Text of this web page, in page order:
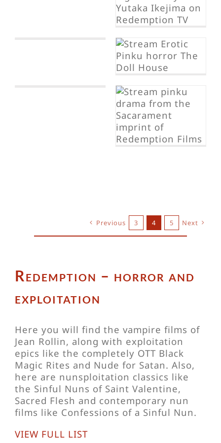
Previous 3 4 5 Next
Redemption – horror and
exploitation
Here you will find the vampire films of
Jean Rollin, along with exploitation
epics like the completely OTT Black
Magic Rites and Nude for Satan. Also,
here are nunsploitation classics like
the Sinful Nuns of Saint Valentine,
Sacred Flesh and contemporary nun
films like Confessions of a Sinful Nun.
VIEW FULL LIST